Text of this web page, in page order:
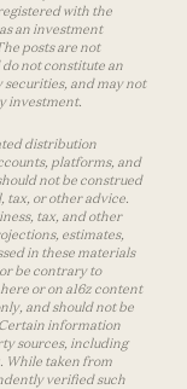
with the
an investment
posts are not
not constitute an
securities, and may not
investment.
distribution
platforms, and
not be construed
tax, or other advice.
tax, and other
estimates,
in these materials
be contrary to
or on a16z content
and should not be
information
sources, including
While taken from
verified such